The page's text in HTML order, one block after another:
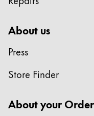
About us
Press
Store Finder
About your Order